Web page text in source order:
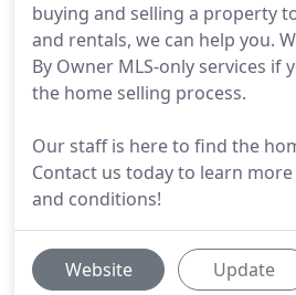
buying and selling a property
and rentals, we can help you.
By Owner MLS-only services if
the home selling process.
Our staff is here to find the
Contact us today to learn
and conditions!
Website Update